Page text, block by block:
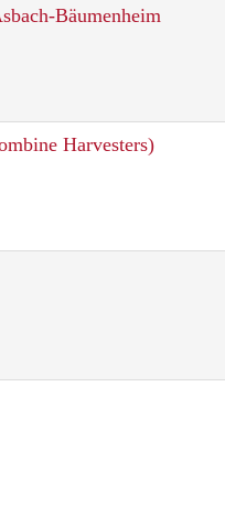
Bäumenheim
Harvesters)